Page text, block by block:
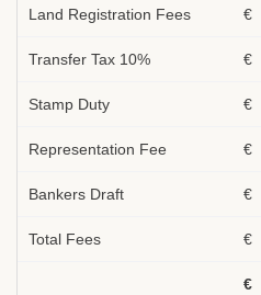
Land Registration Fees €
Transfer Tax 10% €
Stamp Duty €
Representation Fee €
Bankers Draft €
Total Fees €
€